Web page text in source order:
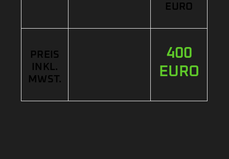
EURO
PREIS
INKL.
MWST.
400
EURO